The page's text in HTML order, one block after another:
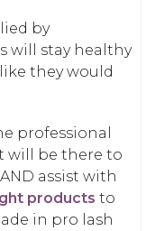
by
will stay healthy
they would
professional
will be there to
assist with
products to
in pro lash